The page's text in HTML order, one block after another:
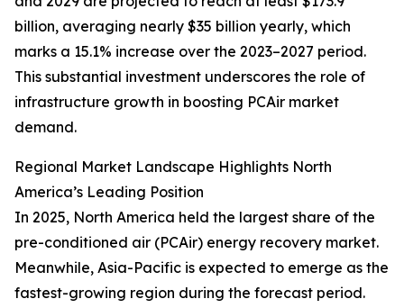
billion, averaging nearly $35 billion yearly, which
marks a 15.1% increase over the 2023–2027 period.
This substantial investment underscores the role of
infrastructure growth in boosting PCAir market
demand.
Regional Market Landscape Highlights North
America’s Leading Position
In 2025, North America held the largest share of the
pre-conditioned air (PCAir) energy recovery market.
Meanwhile, Asia-Pacific is expected to emerge as the
fastest-growing region during the forecast period.